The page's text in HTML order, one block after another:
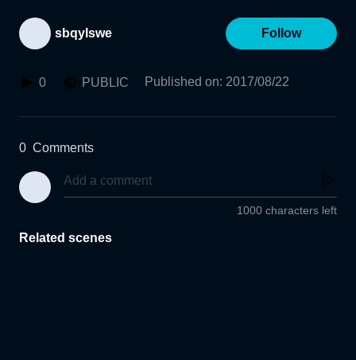
sbqylswe Follow
0 PUBLIC Published on: 2017/08/22
0 Comments
1000 characters left
Related scenes